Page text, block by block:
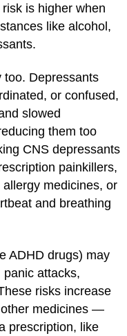
is higher when
like alcohol,
too. Depressants
or confused,
slowed
them too
CNS depressants
painkillers,
medicines, or
and breathing
ADHD drugs) may
attacks,
risks increase
medicines —
prescription, like